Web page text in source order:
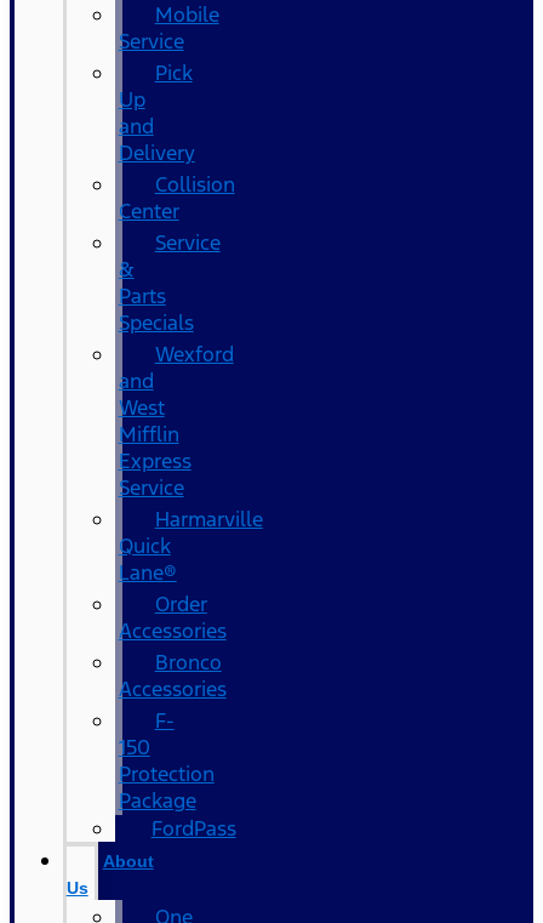
Mobile
Service
Pick
Up
and
Delivery
Collision
Center
Service
&
Parts
Specials
Wexford
and
West
Mifflin
Express
Service
Harmarville
Quick
Lane®
Order
Accessories
Bronco
Accessories
F-
150
Protection
Package
FordPass
About
Us
One